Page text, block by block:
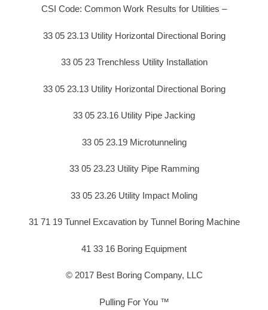
CSI Code: Common Work Results for Utilities –
33 05 23.13 Utility Horizontal Directional Boring
33 05 23 Trenchless Utility Installation
33 05 23.13 Utility Horizontal Directional Boring
33 05 23.16 Utility Pipe Jacking
33 05 23.19 Microtunneling
33 05 23.23 Utility Pipe Ramming
33 05 23.26 Utility Impact Moling
31 71 19 Tunnel Excavation by Tunnel Boring Machine
41 33 16 Boring Equipment
© 2017 Best Boring Company, LLC
Pulling For You ™